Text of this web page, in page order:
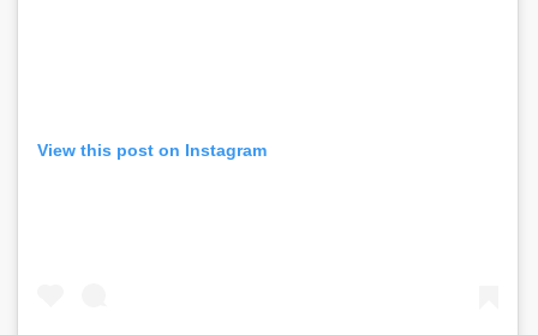
View this post on Instagram